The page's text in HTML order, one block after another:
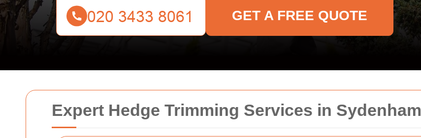
Expert Hedge Trimming Services in Sydenham
GET A FREE QUOTE